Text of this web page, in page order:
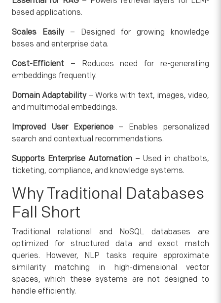
based applications.
Scales Easily – Designed for growing knowledge
bases and enterprise data.
Cost-Efficient– Reduces need for re-generating
embeddings frequently.
Domain Adaptability– Works with text, images, video,
and multimodal embeddings.
Improved User Experience– Enables personalized
search and contextual recommendations.
Supports Enterprise Automation– Used in chatbots,
ticketing, compliance, and knowledge systems.
Why Traditional Databases
Fall Short
Traditional relational and NoSQL databases are
optimized for structured data and exact match
queries. However, NLP tasks require approximate
similarity matching in high-dimensional vector
spaces, which these systems are not designed to
handle efficiently.